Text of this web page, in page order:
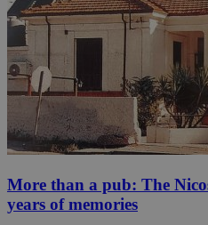
More than a pub: The
years of memories